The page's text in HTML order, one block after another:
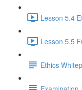
Lesson 5.4
Lesson 5.5
Ethics